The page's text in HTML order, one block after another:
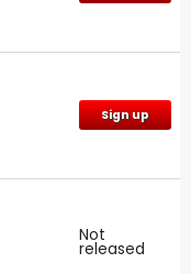
Sign up
Not
released